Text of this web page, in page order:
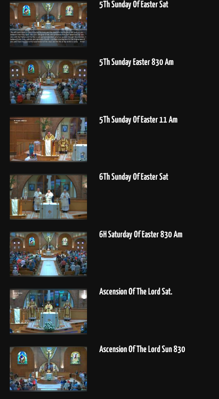
5Th Sunday Of Easter Sat
5Th Sunday Easter 830 Am
5Th Sunday Of Easter 11 Am
6Th Sunday Of Easter Sat
6H Saturday Of Easter 830 Am
Ascension Of The Lord Sat.
Ascension Of The Lord Sun 830